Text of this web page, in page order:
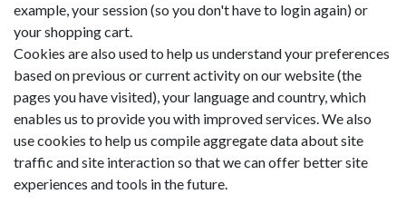
example, your session (so you don't have to login again) or
your shopping cart.
Cookies are also used to help us understand your preferences
based on previous or current activity on our website (the
pages you have visited), your language and country, which
enables us to provide you with improved services. We also
use cookies to help us compile aggregate data about site
traffic and site interaction so that we can offer better site
experiences and tools in the future.